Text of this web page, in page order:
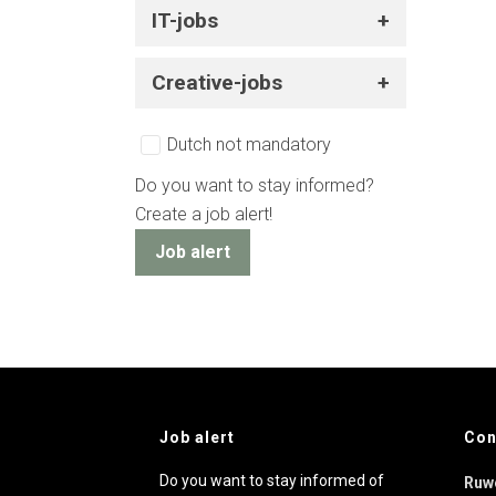
IT-jobs
Creative-jobs
Dutch not mandatory
Do you want to stay informed?
Create a job alert!
Job alert
Job alert
Do you want to stay informed of